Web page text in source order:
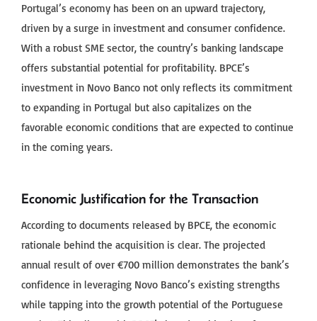
Portugal’s economy has been on an upward trajectory,
driven by a surge in investment and consumer confidence.
With a robust SME sector, the country’s banking landscape
offers substantial potential for profitability. BPCE’s
investment in Novo Banco not only reflects its commitment
to expanding in Portugal but also capitalizes on the
favorable economic conditions that are expected to continue
in the coming years.
Economic Justification for the Transaction
According to documents released by BPCE, the economic
rationale behind the acquisition is clear. The projected
annual result of over €700 million demonstrates the bank’s
confidence in leveraging Novo Banco’s existing strengths
while tapping into the growth potential of the Portuguese